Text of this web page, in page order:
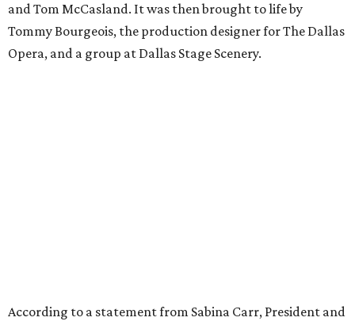
and Tom McCasland. It was then brought to life by
Tommy Bourgeois, the production designer for The Dallas
Opera, and a group at Dallas Stage Scenery.
According to a statement from Sabina Carr, President and